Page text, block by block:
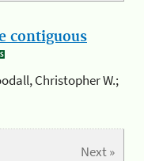
contiguous
Christopher W.;
Next »